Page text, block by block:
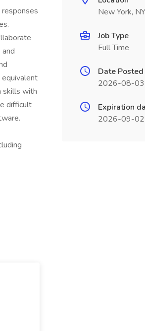
skills with
difficult
New York, NY
Job Type
Full Time
Date Posted
2026-08-03
Expiration
2026-09-02